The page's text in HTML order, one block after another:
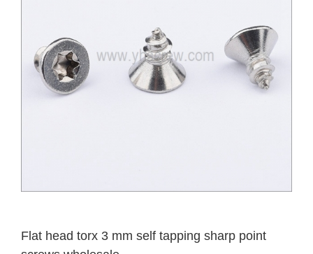
Flat head torx 3 mm self tapping sharp point